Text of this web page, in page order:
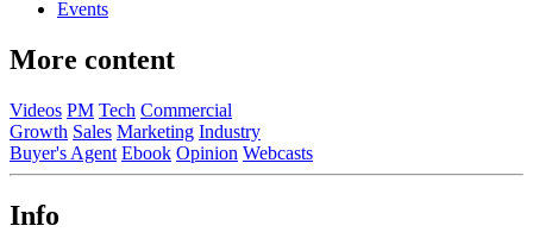
Events
More content
Videos PM Tech Commercial
Growth Sales Marketing Industry
Buyer's Agent Ebook Opinion Webcasts
Info